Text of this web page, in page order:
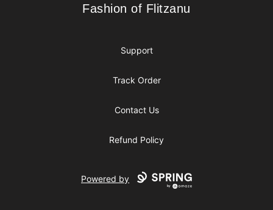
Fashion of Flitzanu
Fashion of Flitzanu
Support
Track Order
Contact Us
Refund Policy
Powered by